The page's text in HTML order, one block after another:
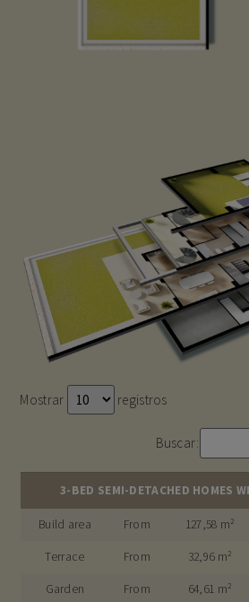
Mostrar registros
Buscar:
3-BED SEMI-DETACHED HOMES
Build area From 127,58 m²
Terrace From 32,96 m²
Garden From 64,61 m²